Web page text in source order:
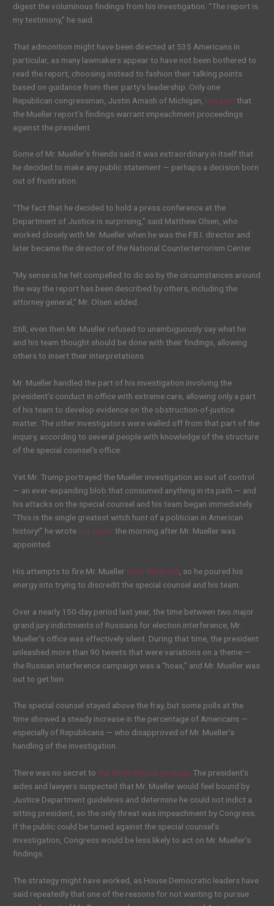
digest the voluminous findings from his investigation. “The report is
my testimony,” he said.
That admonition might have been directed at 535 Americans in
particular, as many lawmakers appear to have not been bothered to
read the report, choosing instead to fashion their talking points
based on guidance from their party’s leadership. Only one
Republican congressman, Justin Amash of Michigan, has said that
the Mueller report’s findings warrant impeachment proceedings
against the president.
Some of Mr. Mueller’s friends said it was extraordinary in itself that
he decided to make any public statement — perhaps a decision born
out of frustration.
“The fact that he decided to hold a press conference at the
Department of Justice is surprising,” said Matthew Olsen, who
worked closely with Mr. Mueller when he was the F.B.I. director and
later became the director of the National Counterterrorism Center.
“My sense is he felt compelled to do so by the circumstances around
the way the report has been described by others, including the
attorney general,” Mr. Olsen added.
Still, even then Mr. Mueller refused to unambiguously say what he
and his team thought should be done with their findings, allowing
others to insert their interpretations.
Mr. Mueller handled the part of his investigation involving the
president’s conduct in office with extreme care, allowing only a part
of his team to develop evidence on the obstruction-of-justice
matter. The other investigators were walled off from that part of the
inquiry, according to several people with knowledge of the structure
of the special counsel’s office.
Yet Mr. Trump portrayed the Mueller investigation as out of control
— an ever-expanding blob that consumed anything in its path — and
his attacks on the special counsel and his team began immediately.
“This is the single greatest witch hunt of a politician in American
history!” he wrote in a tweet the morning after Mr. Mueller was
appointed.
His attempts to fire Mr. Muellerwere thwarted , so he poured his
energy into trying to discredit the special counsel and his team.
Over a nearly 150-day period last year, the time between two major
grand jury indictments of Russians for election interference, Mr.
Mueller’s office was effectively silent. During that time, the president
unleashed more than 90 tweets that were variations on a theme —
the Russian interference campaign was a “hoax,” and Mr. Mueller was
out to get him.
The special counsel stayed above the fray, but some polls at the
time showed a steady increase in the percentage of Americans —
especially of Republicans — who disapproved of Mr. Mueller’s
handling of the investigation.
There was no secret tothe White House strategy. The president’s
aides and lawyers suspected that Mr. Mueller would feel bound by
Justice Department guidelines and determine he could not indict a
sitting president, so the only threat was impeachment by Congress.
If the public could be turned against the special counsel’s
investigation, Congress would be less likely to act on Mr. Mueller’s
findings.
The strategy might have worked, as House Democratic leaders have
said repeatedly that one of the reasons for not wanting to pursue